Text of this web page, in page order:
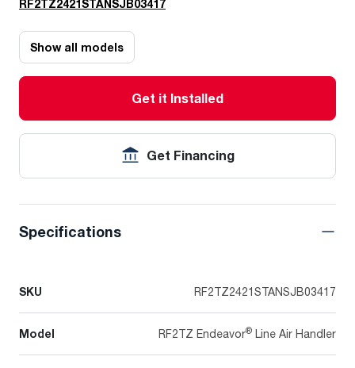
RF2TZ2421STANSJB03417
Show all models
Get it Installed
Get Financing
Specifications
SKU RF2TZ2421STANSJB03417
Model RF2TZ Endeavor® Line Air Handler